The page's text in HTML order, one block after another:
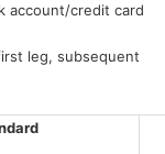
account/credit card
leg, subsequent